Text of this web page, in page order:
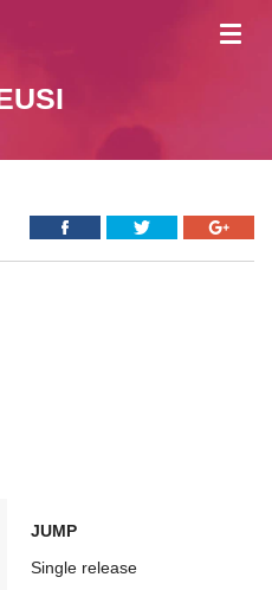
JUMP
Single release